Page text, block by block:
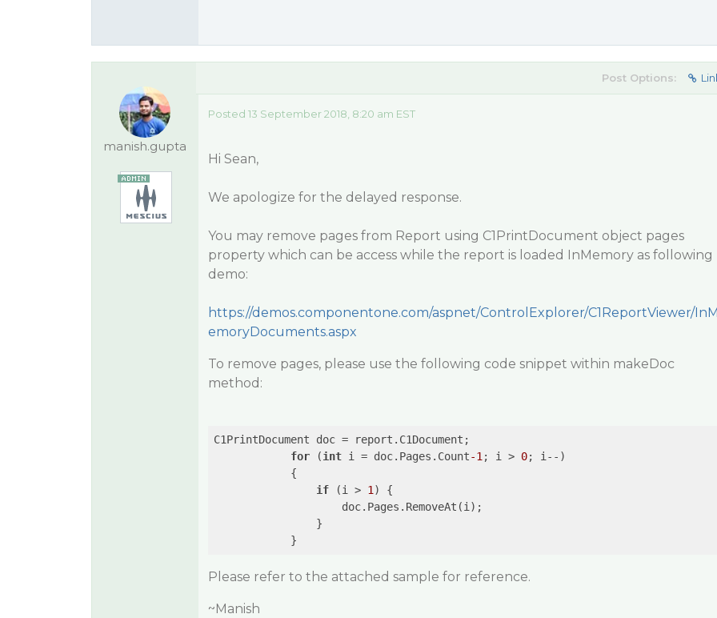
manish.gupta
Post Options:
Posted 13 September 2018, 8:20 am EST
Hi Sean,
We apologize for the delayed response.
You may remove pages from Report using C1PrintDocument object pages
property which can be access while the report is loaded InMemory as following
demo:
https://demos.componentone.com/aspnet/ControlExplorer/C1ReportViewer/
emoryDocuments.aspx
To remove pages, please use the following code snippet within makeDoc
method:
C1PrintDocument doc = report.C1Document;
for (int i = doc.Pages.Count-1 ; i > 0; i--)
            {
if (i > 1 ) {
                    doc.Pages.RemoveAt(i);
                }
Please refer to the attached sample for reference.
~Manish